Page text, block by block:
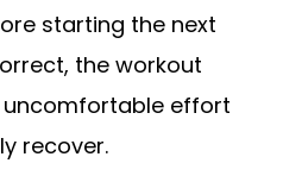
starting the next
the workout
effort
recover.